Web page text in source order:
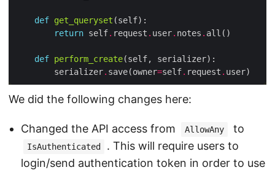
def get_queryset
return self. request . user. notes .
def perform_create
        serializer
. save(owner=self. request .
We did the following changes here:
Changed the API access from AllowAny to
IsAuthenticated
. This will require users to
login/send authentication token in order to use